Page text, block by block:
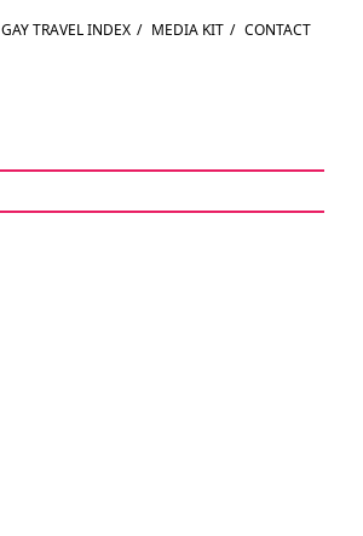
GAY TRAVEL INDEX / MEDIA KIT / CONTACT